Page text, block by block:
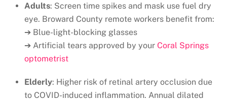
Adults: Screen time spikes and mask use fuel dry
eye. Broward County remote workers benefit from:
➔ Blue-light-blocking glasses
➔ Artificial tears approved by your Coral Springs
optometrist
Elderly: Higher risk of retinal artery occlusion due
to COVID-induced inflammation. Annual dilated